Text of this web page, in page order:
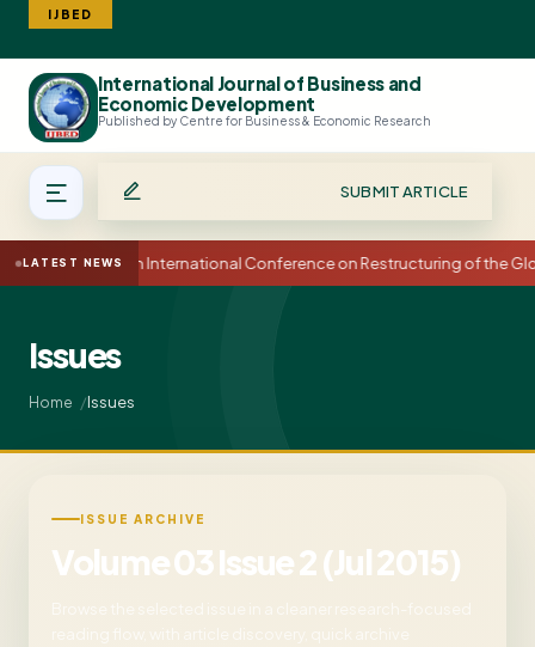
IJBED
International Journal of Business and
Economic Development
Published by Centre for Business & Economic Research
SUBMIT ARTICLE
LATEST NEWS15th International Conference on Restructuring of the
Issues
Home Issues
ISSUE ARCHIVE
Volume 03 Issue 2 (Jul 2015)